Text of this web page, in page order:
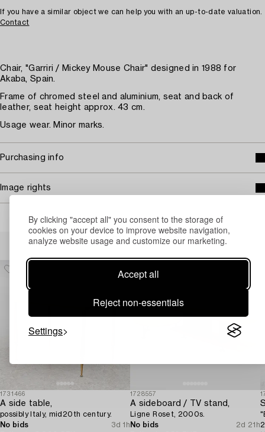
By clicking "accept all" you consent to the storage of
cookies on your device to improve website navigation,
analyze website usage and customize our marketing.
Accept all
Reject non-essentials
Settings
If you have a similar object we can help you with an up-to-date valuation.
Contact
Chair, "Garriri / Mickey Mouse Chair" designed in 1988 for
Akaba, Spain.
Frame of chromed steel and aluminium, seat and back of
leather, seat height approx. 43 cm.
Usage wear. Minor marks.
Purchasing info
Image rights
Others have also viewed
1731466
A side table,
possibly Italy, mid20th century.
No bids
3d 1h
1728557
A sideboard / TV stand,
Ligne Roset, 2000s.
No bids
2d 21h